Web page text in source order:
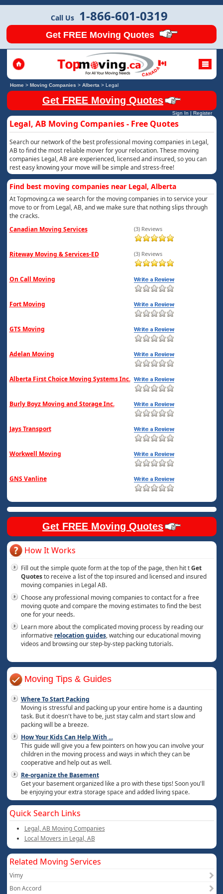
Call Us 1-866-601-0319
Get FREE Moving Quotes
Home> Moving Companies > Alberta > Legal
Get FREE Moving Quotes
Sign In | Register
Legal, AB Moving Companies - Free Quotes
Search our network of the best professional moving companies in Legal,
AB to find the most reliable mover for your relocation. These moving
companies Legal, AB are experienced, licensed and insured, so you can
rest easy knowing your move will be simple and stress-free!
Find best moving companies near Legal, Alberta
At Topmoving.ca we search for the moving companies in to service your
move to or from Legal, AB, and we make sure that nothing slips through
the cracks.
Canadian Moving Services
(3) Reviews
Riteway Moving & Services-ED (3) Reviews
On Call Moving
Fort Moving
GTS Moving
Adelan Moving
Alberta First Choice Moving Systems Inc.
Burly Boyz Moving and Storage Inc.
Jays Transport
Workwell Moving
GNS Vanline
Get FREE Moving Quotes
How It Works
Fill out the simple quote form at the top of the page, then hit tGet
Quotesto receive a list of the top insured and licensed and insured
moving companies in Legal AB.
Choose any professional moving companies to contact for a free
moving quote and compare the moving estimates to find the best
one for your needs.
Learn more about the complicated moving process by reading our
informative relocation guides, watching our educational moving
videos and browsing our step-by-step packing tutorials.
Moving Tips & Guides
Where To Start Packing
Moving is stressful and packing up your entire home is a daunting
task. But it doesn't have to be, just stay calm and start slow and
packing will be a breeze.
How Your Kids Can Help With ...
This guide will give you a few pointers on how you can involve your
children in the moving process and ways in which they can be
cooperative and help out as well.
Re-organize the Basement
Get your basement organized like a pro with these tips! Soon you'll
be enjoying your extra storage space and added living space.
Quick Search Links
Legal, AB Moving Companies
Local Movers in Legal, AB
Related Moving Services
Vimy
Bon Accord